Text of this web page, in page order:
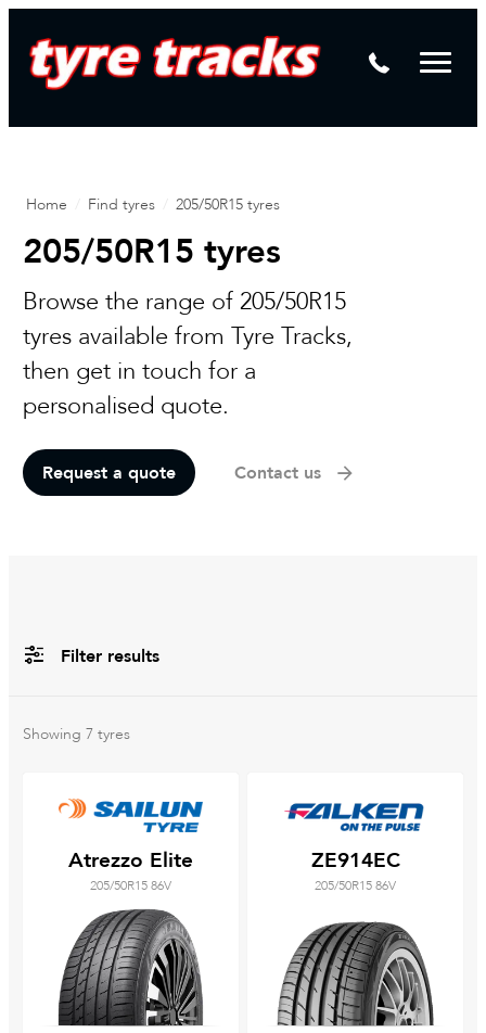
DTM
Mamba
Tyre Pressure Sensor Replacement
Lease Vehicle Tyres
Batteries
Mag Wheel Repairs
Puncture Repair
Tyre Fitting
Tyre Vulcanising
Home Find tyres 205/50R15 tyres
205/50R15 tyres
Browse the range of 205/50R15
tyres available from Tyre Tracks,
then get in touch for a
personalised quote.
Request a quote Contact us
Filter results
AllBrands
Filter usingkeywords
Showing 7tyres
Atrezzo Elite
205/50R15 86V
ZE914EC
205/50R15 86V